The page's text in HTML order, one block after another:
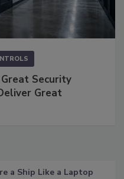
Security
Great
a Ship Like a Laptop